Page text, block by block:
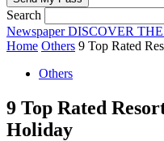
Search
Newspaper DISCOVER
Home Others 9 Top Rated
Others
9 Top Rated
Holiday